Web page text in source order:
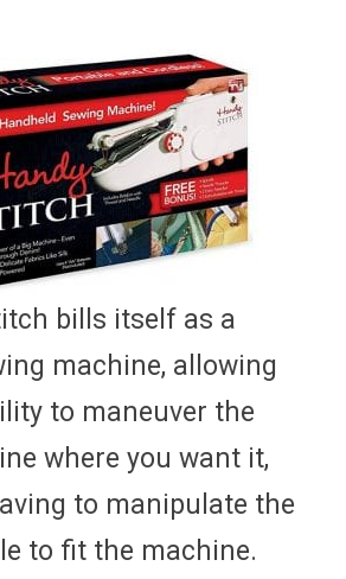
bills itself as a
machine, allowing
to maneuver the
where you want it,
to manipulate the
to fit the machine.